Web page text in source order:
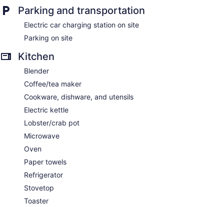
Parking and transportation
Electric car charging station on site
Parking on site
Kitchen
Blender
Coffee/tea maker
Cookware, dishware, and utensils
Electric kettle
Lobster/crab pot
Microwave
Oven
Paper towels
Refrigerator
Stovetop
Toaster